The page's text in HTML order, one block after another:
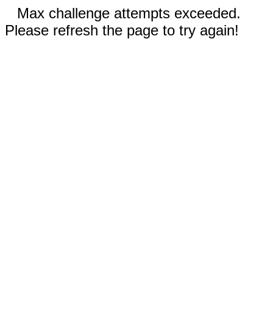
Max challenge attempts exceeded.
Please refresh the page to try again!